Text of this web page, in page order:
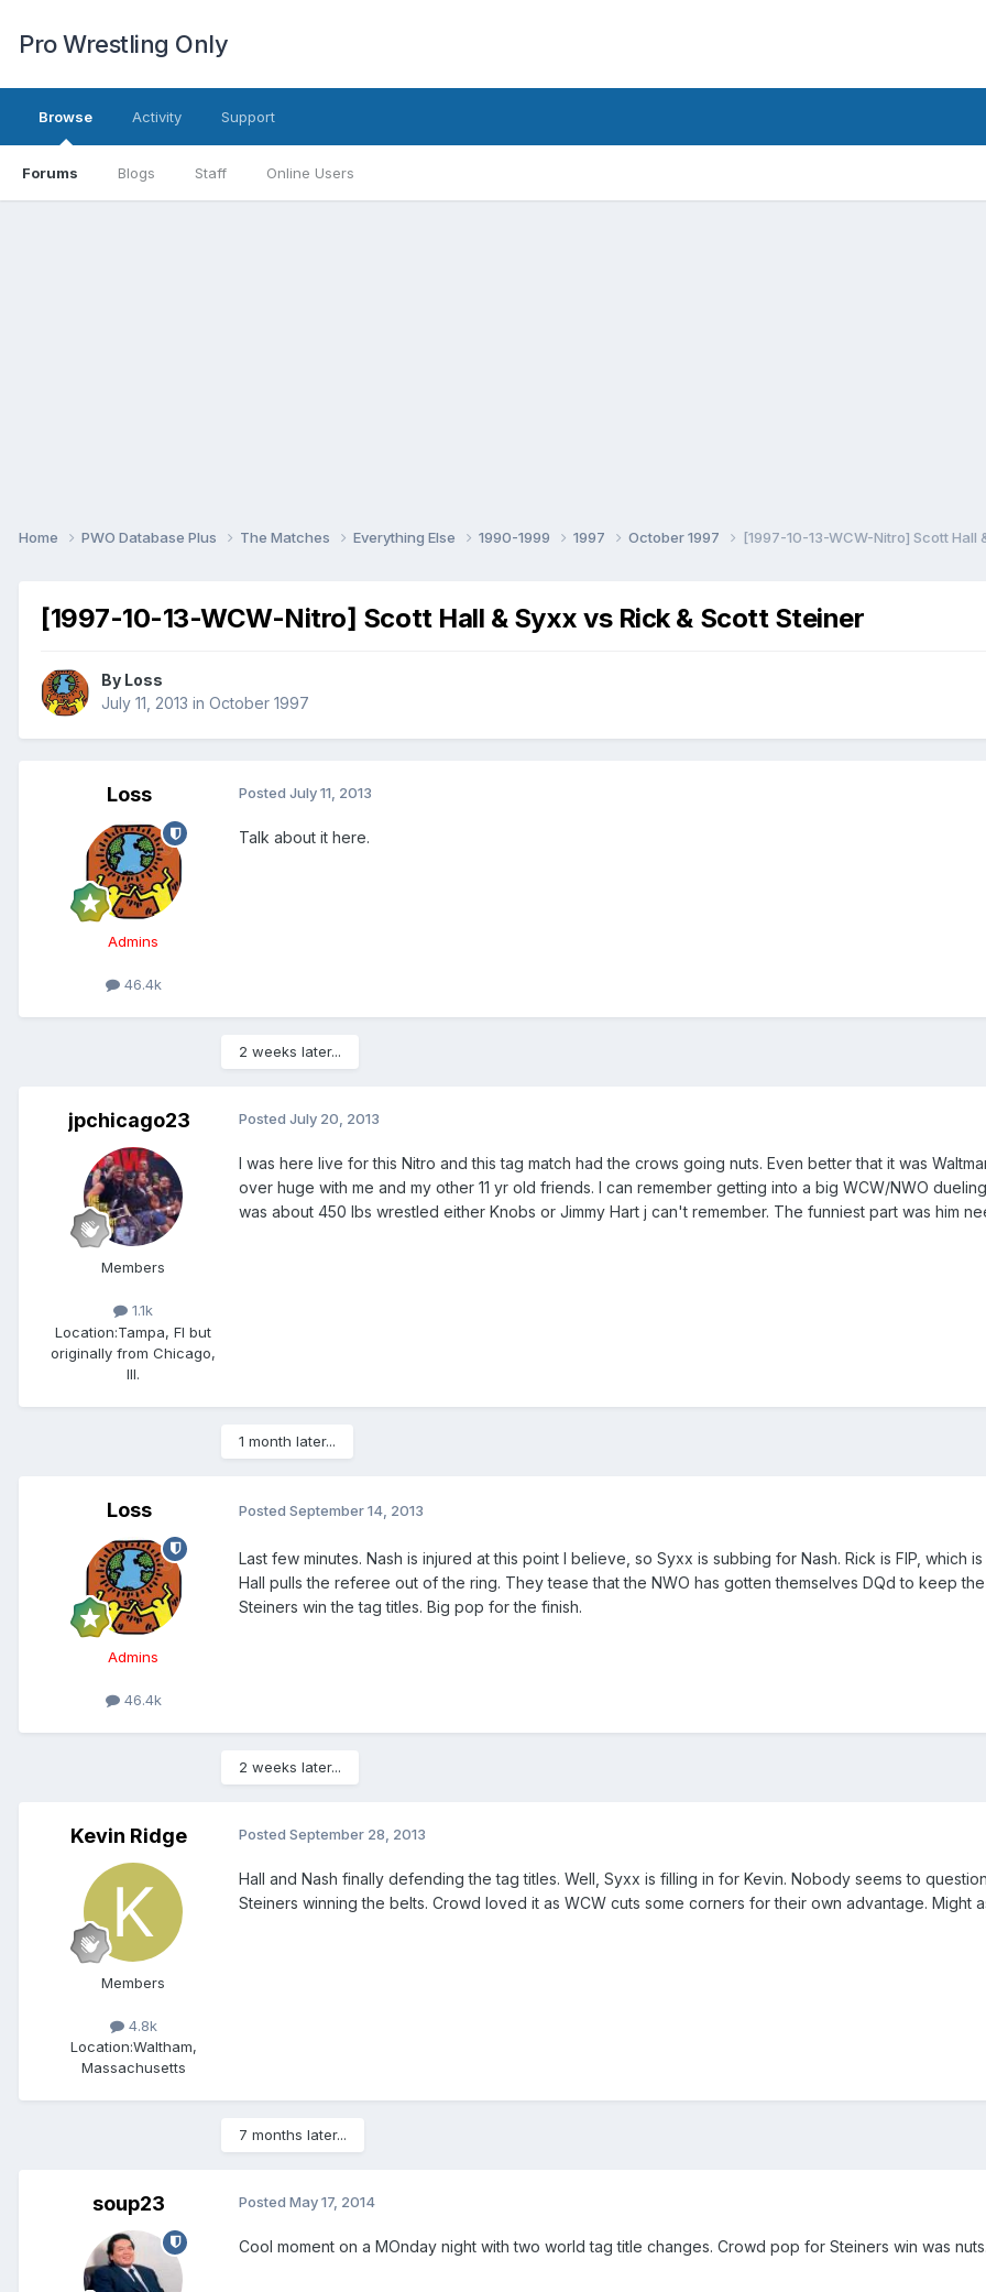
Pro Wrestling Only
Browse
Forums Blogs Staff Online Users
Activity Support
Home PWO Database Plus The Matches Everything Else 1990-1999 1997 October 1997 [1997-10-13-WCW-Nitro] Scott Hall
[1997-10-13-WCW-Nitro] Scott Hall & Syxx vs Rick & Scott Steiner
By Loss
July 11, 2013 in October 1997
Loss
Admins
46.4k
Posted July 11, 2013
Talk about it here.
2 weeks later...
jpchicago23
Members
1.1k
Location:Tampa, Fl but
originally from Chicago,
Ill.
Posted July 20, 2013
I was here live for this Nitro and this tag match had the crows going nuts. Even better that it was
over huge with me and my other 11 yr old friends. I can remember getting into a big WCW/NWO
was about 450 lbs wrestled either Knobs or Jimmy Hart j can't remember. The funniest part was him
1 month later...
Loss
Admins
46.4k
Posted September 14, 2013
Last few minutes. Nash is injured at this point I believe, so Syxx is subbing for Nash. Rick is FIP,
Hall pulls the referee out of the ring. They tease that the NWO has gotten themselves DQd to keep
Steiners win the tag titles. Big pop for the finish.
2 weeks later...
Kevin Ridge
Members
4.8k
Location:Waltham,
Massachusetts
Posted September 28, 2013
Hall and Nash finally defending the tag titles. Well, Syxx is filling in for Kevin. Nobody seems to
Steiners winning the belts. Crowd loved it as WCW cuts some corners for their own advantage. Might
7 months later...
soup23 Posted May 17, 2014
Cool moment on a MOnday night with two world tag title changes. Crowd pop for Steiners win was